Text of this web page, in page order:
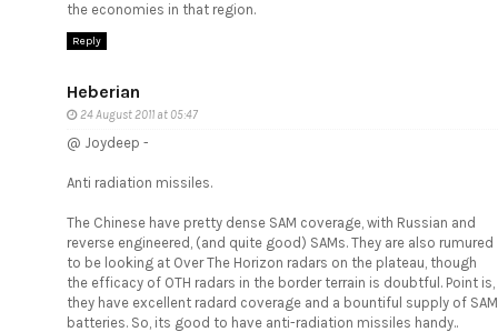
the economies in that region.
Reply
Heberian
24 August 2011 at 05:47
@ Joydeep -
Anti radiation missiles.
The Chinese have pretty dense SAM coverage, with Russian and
reverse engineered, (and quite good) SAMs. They are also rumured
to be looking at Over The Horizon radars on the plateau, though
the efficacy of OTH radars in the border terrain is doubtful. Point is,
they have excellent radard coverage and a bountiful supply of SAM
batteries. So, its good to have anti-radiation missiles handy..